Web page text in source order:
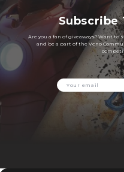
Subscribe
Are you a fan of giveaways? Want
and be a part of the Veno